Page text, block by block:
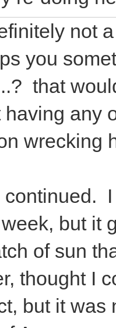
not
you
that
any
wrecking
but it
of sun
thought I
but it